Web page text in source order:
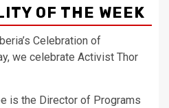
OF THE WEEK
Celebration of
we celebrate Activist Thor
is the Director of Programs